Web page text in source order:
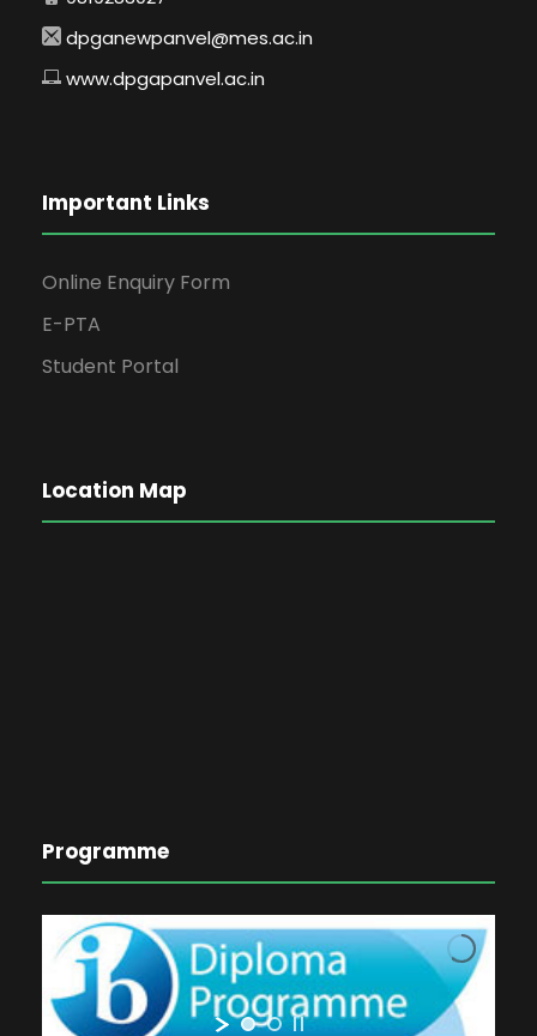
dpganewpanvel@mes.ac.in
www.dpgapanvel.ac.in
Important Links
Online Enquiry Form
E-PTA
Student Portal
Location Map
Programme